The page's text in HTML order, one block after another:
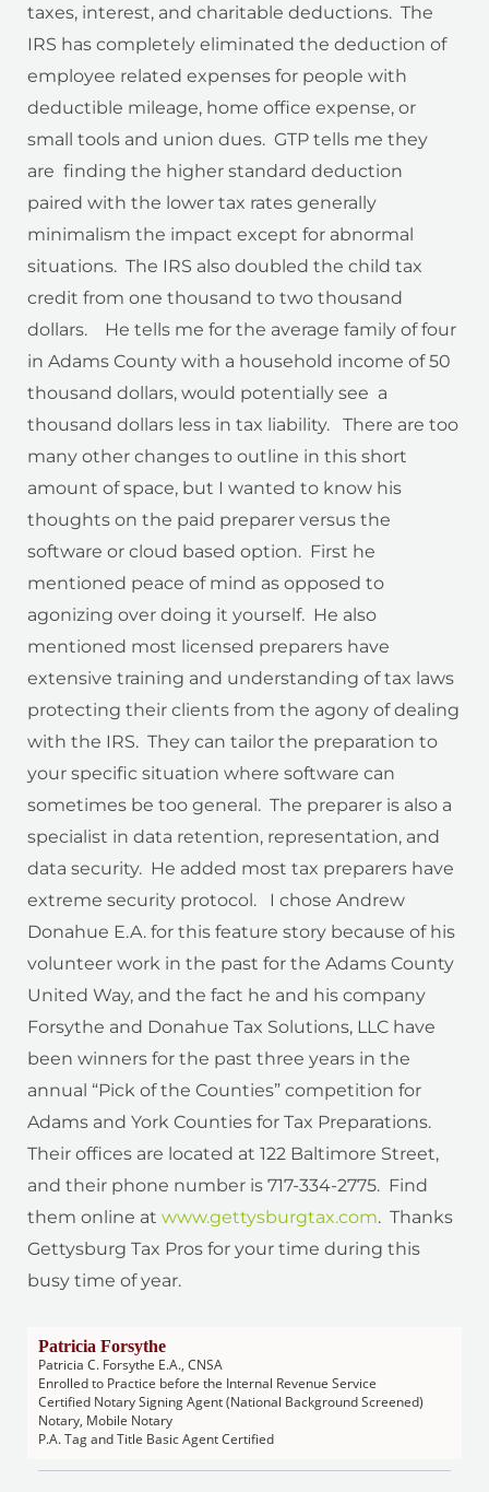
taxes, interest, and charitable deductions. The
IRS has completely eliminated the deduction of
employee related expenses for people with
deductible mileage, home office expense, or
small tools and union dues. GTP tells me they
are finding the higher standard deduction
paired with the lower tax rates generally
minimalism the impact except for abnormal
situations. The IRS also doubled the child tax
credit from one thousand to two thousand
dollars. He tells me for the average family of four
in Adams County with a household income of 50
thousand dollars, would potentially see a
thousand dollars less in tax liability. There are too
many other changes to outline in this short
amount of space, but I wanted to know his
thoughts on the paid preparer versus the
software or cloud based option. First he
mentioned peace of mind as opposed to
agonizing over doing it yourself. He also
mentioned most licensed preparers have
extensive training and understanding of tax laws
protecting their clients from the agony of dealing
with the IRS. They can tailor the preparation to
your specific situation where software can
sometimes be too general. The preparer is also a
specialist in data retention, representation, and
data security. He added most tax preparers have
extreme security protocol. I chose Andrew
Donahue E.A. for this feature story because of his
volunteer work in the past for the Adams County
United Way, and the fact he and his company
Forsythe and Donahue Tax Solutions, LLC have
been winners for the past three years in the
annual “Pick of the Counties” competition for
Adams and York Counties for Tax Preparations.
Their offices are located at 122 Baltimore Street,
and their phone number is 717-334-2775. Find
them online at www.gettysburgtax.com. Thanks
Gettysburg Tax Pros for your time during this
busy time of year.
Patricia Forsythe
Patricia C. Forsythe E.A., CNSA
Enrolled to Practice before the Internal Revenue Service
Certified Notary Signing Agent (National Background Screened)
Notary, Mobile Notary
P.A. Tag and Title Basic Agent Certified